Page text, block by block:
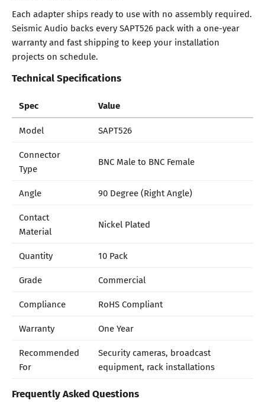
Each adapter ships ready to use with no assembly required.
Seismic Audio backs every SAPT526 pack with a one-year
warranty and fast shipping to keep your installation
projects on schedule.
Technical Specifications
Spec Value
Model
SAPT526
Connector
Type
BNC Male to BNC Female
Angle
90 Degree (Right Angle)
Contact
Material
Nickel Plated
Quantity
10 Pack
Grade
Commercial
Compliance
RoHS Compliant
Warranty
One Year
Recommended
For
Security cameras, broadcast
equipment, rack installations
Frequently Asked Questions